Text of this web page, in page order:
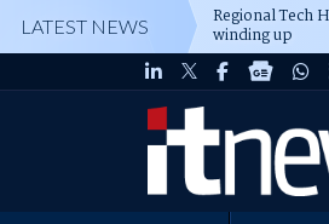
LATEST NEWS Regional Tech
winding up